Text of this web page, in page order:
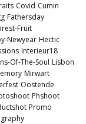
Covid Cumin
Fathersday
Fruit
Newyear Hectic
Interieur18
Of-The-Soul Lisbon
Mirwart
Oostende
Phshoot
Promo